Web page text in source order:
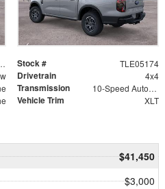
Stock # TLE05174
Drivetrain 4x4
Transmission 10-Speed Automatic w/OD
Vehicle Trim XLT
$41,450
$3,000